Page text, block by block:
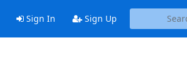
Sign In Sign Up